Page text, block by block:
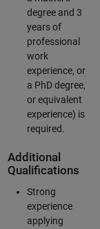
degree and 3
years of
professional
work
experience, or
a PhD degree,
or equivalent
experience) is
required.
Additional
Qualifications
Strong
experience
applying